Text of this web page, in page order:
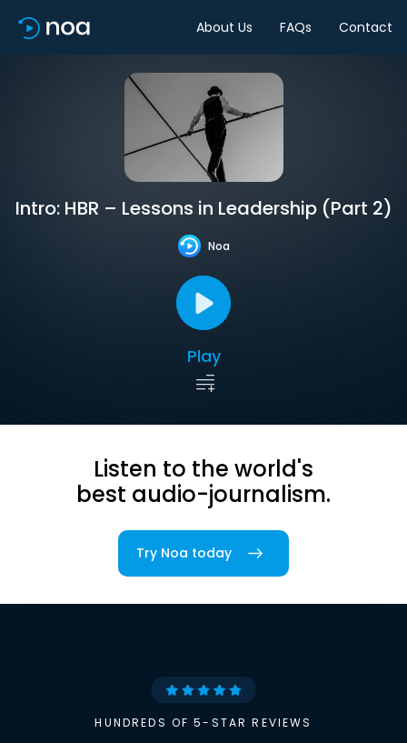
About Us FAQs Contact
Intro: HBR – Lessons in Leadership (Part 2)
Noa
Play
Listen to the world's
best audio-journalism.
Try Noa today
HUNDREDS OF 5-STAR REVIEWS